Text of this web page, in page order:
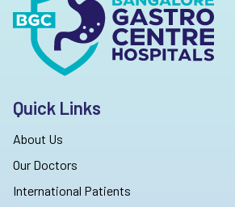
Quick Links
About Us
Our Doctors
International Patients